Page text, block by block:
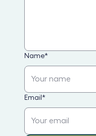
Name*
Email *